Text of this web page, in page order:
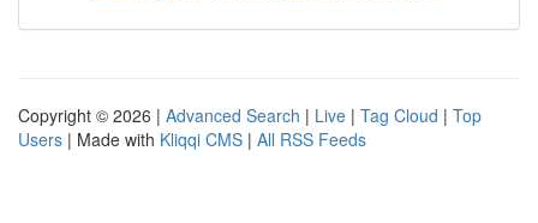
Copyright © 2026 | Advanced Search | Live | Tag Cloud | Top
Users | Made with Kliqqi CMS | All RSS Feeds